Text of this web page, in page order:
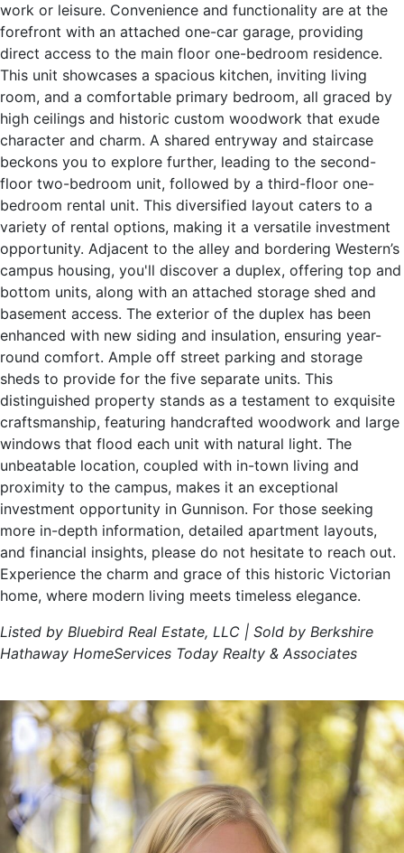
work or leisure. Convenience and functionality are at the
forefront with an attached one-car garage, providing
direct access to the main floor one-bedroom residence.
This unit showcases a spacious kitchen, inviting living
room, and a comfortable primary bedroom, all graced by
high ceilings and historic custom woodwork that exude
character and charm. A shared entryway and staircase
beckons you to explore further, leading to the second-
floor two-bedroom unit, followed by a third-floor one-
bedroom rental unit. This diversified layout caters to a
variety of rental options, making it a versatile investment
opportunity. Adjacent to the alley and bordering Western’s
campus housing, you'll discover a duplex, offering top and
bottom units, along with an attached storage shed and
basement access. The exterior of the duplex has been
enhanced with new siding and insulation, ensuring year-
round comfort. Ample off street parking and storage
sheds to provide for the five separate units. This
distinguished property stands as a testament to exquisite
craftsmanship, featuring handcrafted woodwork and large
windows that flood each unit with natural light. The
unbeatable location, coupled with in-town living and
proximity to the campus, makes it an exceptional
investment opportunity in Gunnison. For those seeking
more in-depth information, detailed apartment layouts,
and financial insights, please do not hesitate to reach out.
Experience the charm and grace of this historic Victorian
home, where modern living meets timeless elegance.
Listed by Bluebird Real Estate, LLC | Sold by Berkshire
Hathaway HomeServices Today Realty & Associates